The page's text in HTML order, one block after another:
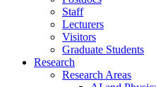
Staff
Lecturers
Visitors
Graduate Students
Research
Research Areas